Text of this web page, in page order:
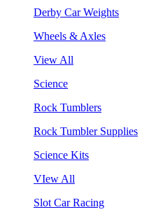
Derby Car Weights
Wheels & Axles
View All
Science
Rock Tumblers
Rock Tumbler Supplies
Science Kits
VIew All
Slot Car Racing